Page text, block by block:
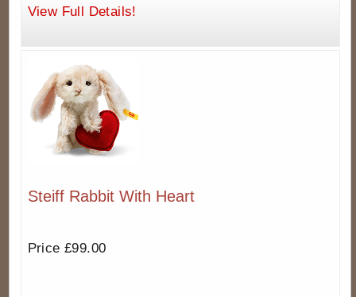
View Full Details!
Steiff Rabbit With Heart
Price £99.00